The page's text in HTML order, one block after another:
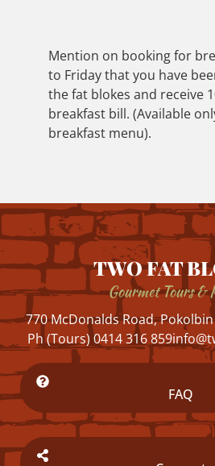
Mention on booking for
to Friday that you have
the fat blokes and receive
breakfast bill. (Available
breakfast menu).
TWO FAT
Gourmet Tours &
770 McDonalds Road,
Ph (Tours) 0414 316 859
FAQ